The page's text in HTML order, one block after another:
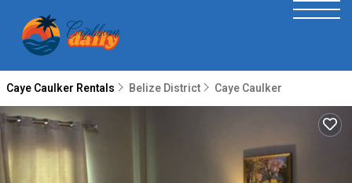
Caye Caulker Rentals Belize District Caye Caulker